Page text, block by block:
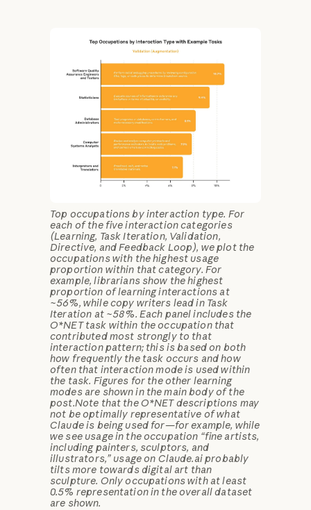
Top occupations by interaction type. For
each of the five interaction categories
(Learning, Task Iteration, Validation,
Directive, and Feedback Loop), we plot the
occupations with the highest usage
proportion within that category. For
example, librarians show the highest
proportion of learning interactions at
~56%, while copy writers lead in Task
Iteration at ~58%. Each panel includes the
O*NET task within the occupation that
contributed most strongly to that
interaction pattern; this is based on both
how frequently the task occurs and how
often that interaction mode is used within
the task. Figures for the other learning
modes are shown in the main body of the
post.Note that the O*NET descriptions may
not be optimally representative of what
Claude is being used for—for example, while
we see usage in the occupation “fine artists,
including painters, sculptors, and
illustrators,” usage on Claude.ai probably
tilts more towards digital art than
sculpture. Only occupations with at least
0.5% representation in the overall dataset
are shown.